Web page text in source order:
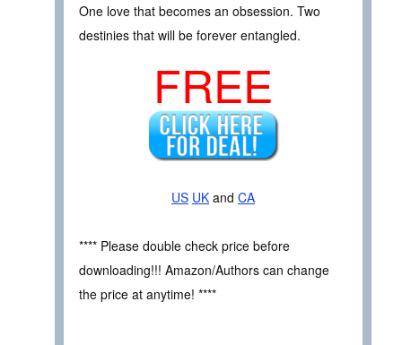
One love that becomes an obsession. Two
destinies that will be forever entangled.
FREE
US UK and CA
**** Please double check price before
downloading!!! Amazon/Authors can change
the price at anytime! ****